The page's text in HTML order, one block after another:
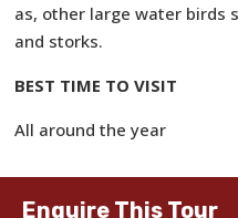
as, other large water birds
and storks.
BEST TIME TO VISIT
All around the year
Enquire This Tour